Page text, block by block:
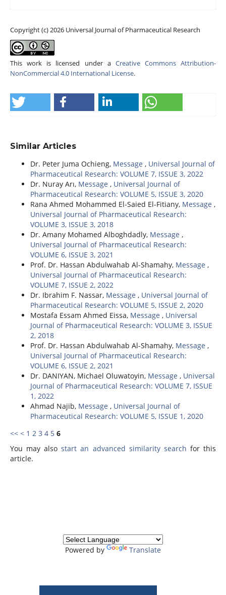
Copyright (c) 2026 Universal Journal of Pharmaceutical Research
This work is licensed under a Creative Commons Attribution-
NonCommercial 4.0 International License.
Similar Articles
Dr. Peter Juma Ochieng, Message , Universal Journal of
Pharmaceutical Research: VOLUME 7, ISSUE 3, 2022
Dr. Nuray Arı, Message , Universal Journal of
Pharmaceutical Research: VOLUME 5, ISSUE 3, 2020
Rana Ahmed Mohammed El-Saied El-Fitiany, Message ,
Universal Journal of Pharmaceutical Research:
VOLUME 3, ISSUE 3, 2018
Dr. Amany Mohamed Alboghdadly, Message ,
Universal Journal of Pharmaceutical Research:
VOLUME 6, ISSUE 3, 2021
Prof. Dr. Hassan Abdulwahab Al-Shamahy, Message ,
Universal Journal of Pharmaceutical Research:
VOLUME 7, ISSUE 2, 2022
Dr. Ibrahim F. Nassar, Message , Universal Journal of
Pharmaceutical Research: VOLUME 5, ISSUE 2, 2020
Mostafa Essam Ahmed Eissa, Message , Universal
Journal of Pharmaceutical Research: VOLUME 3, ISSUE
2, 2018
Prof. Dr. Hassan Abdulwahab Al-Shamahy, Message ,
Universal Journal of Pharmaceutical Research:
VOLUME 6, ISSUE 2, 2021
Dr. DANIYAN, Michael Oluwatoyin, Message , Universal
Journal of Pharmaceutical Research: VOLUME 7, ISSUE
1, 2022
Ahmad Najib, Message , Universal Journal of
Pharmaceutical Research: VOLUME 5, ISSUE 1, 2020
<< < 1 2 3 4 5 6
You may alsostart an advanced similarity search for this
article.
Powered by Translate